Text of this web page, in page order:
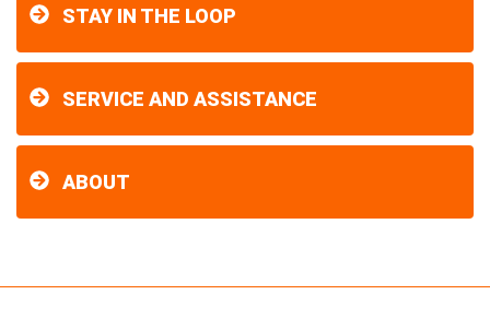
STAY IN THE LOOP
SERVICE AND ASSISTANCE
ABOUT